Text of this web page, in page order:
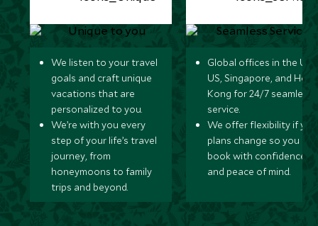
We listen to your travel
goals and craft unique
vacations that are
personalized to you.
We’re with you every
step of your life’s travel
journey, from
honeymoons to family
trips and beyond.
Global offices in the UK,
US, Singapore, and
Kong for 24/7 seamless
service.
We offer flexibility if
plans change so you can
book with confidence
and peace of mind.